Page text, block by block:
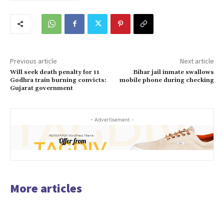
Previous article
Will seek death penalty for 11
Godhra train burning convicts:
Gujarat government
Next article
Bihar jail inmate swallows
mobile phone during checking
- Advertisement -
More articles